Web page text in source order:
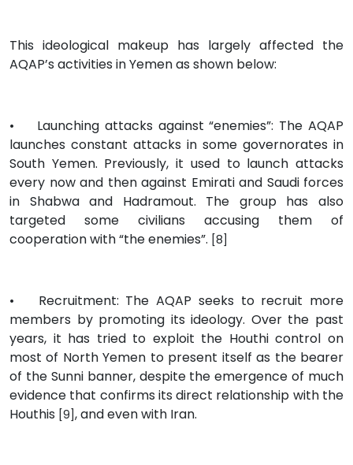
This ideological makeup has largely affected the
AQAP’s activities in Yemen as shown below:
•
Launching attacks against “enemies”: The AQAP
launches constant attacks in some governorates in
South Yemen. Previously, it used to launch attacks
every now and then against Emirati and Saudi forces
in Shabwa and Hadramout. The group has also
targeted some civilians accusing them of
cooperation with “the enemies”. [8]
•
Recruitment: The AQAP seeks to recruit more
members by promoting its ideology. Over the past
years, it has tried to exploit the Houthi control on
most of North Yemen to present itself as the bearer
of the Sunni banner, despite the emergence of much
evidence that confirms its direct relationship with the
Houthis [9], and even with Iran.